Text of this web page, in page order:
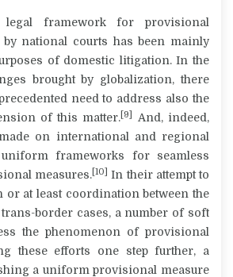
framework for provisional
by national courts has been mainly
of domestic litigation. In the
brought by globalization, there
need to address also the
of this matter. [9]
And, indeed,
on international and regional
frameworks for seamless
measures. [10]
In their attempt to
or at least coordination between the
border cases, a number of soft
the phenomenon of provisional
these efforts one step further, a
a uniform provisional measure